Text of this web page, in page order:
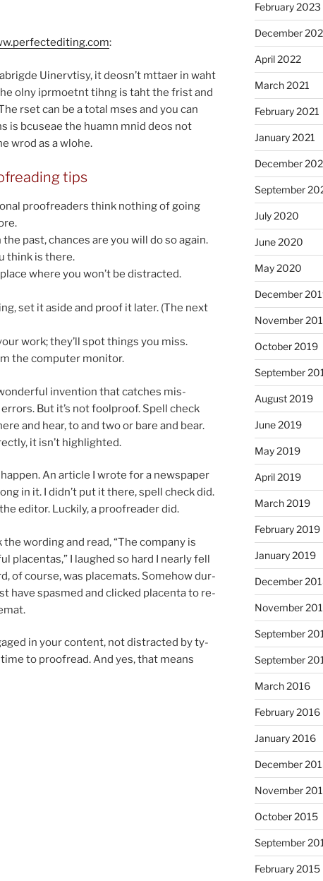
:
Uinervtisy, it deo­sn’t mt­taer in waht
olny iprmo­et­nt tihng is taht the frist and
rset can be a total mses and you can
is bcuseae the huamn mnid deos not
wrod as a wlohe.
tips
proofread­ers think noth­ing of go­ing
past, chances are you will do so again.
think is there.
where you won’t be distracted.
set it aside and proof it later. (The next
work; they’ll spot things you miss.
the com­puter monitor.
in­ven­tion that catches mis­
But it’s not fool­proof. Spell check
and hear, to and two or bare and bear.
it isn’t highlighted.
An art­icle I wrote for a news­pa­per
in it. I didn’t put it there, spell check did.
ed­it­or. Luckily, a proofread­er did.
word­ing and read, “The com­pany is
pla­centas,” I laughed so hard I nearly fell
of course, was placemats. Somehow dur­
have spasmed and clicked pla­centa to re­
in your con­tent, not dis­trac­ted by ty­
to proofread. And yes, that means
February 2023
December
April 2022
March 2021
February 2021
January 2021
December
September
July 2020
June 2020
May 2020
December
November
October 2019
September
August 2019
June 2019
May 2019
April 2019
March 2019
February 2019
January 2019
December
November
September
September
March 2016
February 2016
January 2016
December
November
October 2015
September
February 2015